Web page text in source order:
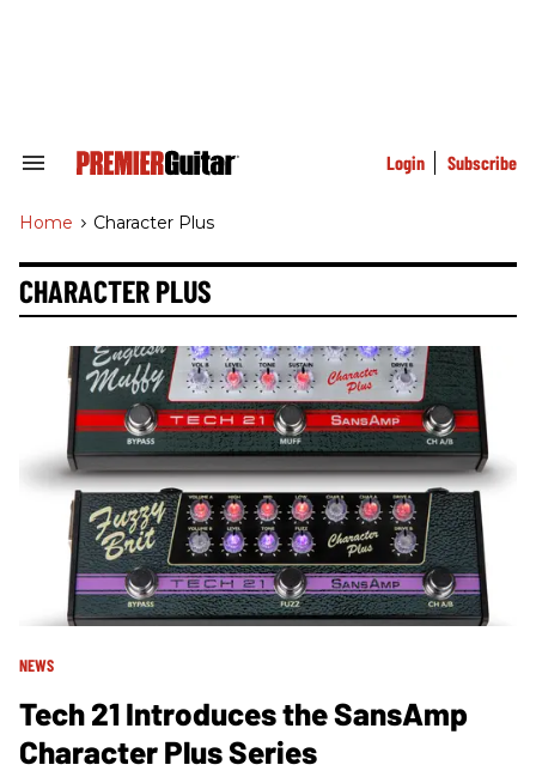
Search
Navigation
Login Subscribe
Home > Character Plus
CHARACTER PLUS
NEWS
Tech 21 Introduces the SansAmp
Character Plus Series